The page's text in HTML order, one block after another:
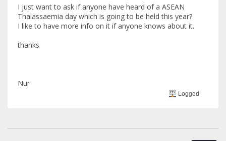
I just want to ask if anyone have heard of a ASEAN
Thalassaemia day which is going to be held this year?
I like to have more info on it if anyone knows about it.
thanks
Nur
Logged